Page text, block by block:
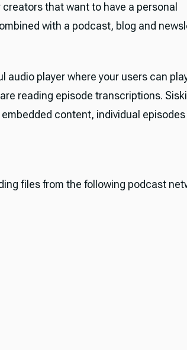
that want to have a personal
with a podcast, blog and
audio player where your users can
reading episode transcriptions.
content, individual
files from the following podcast